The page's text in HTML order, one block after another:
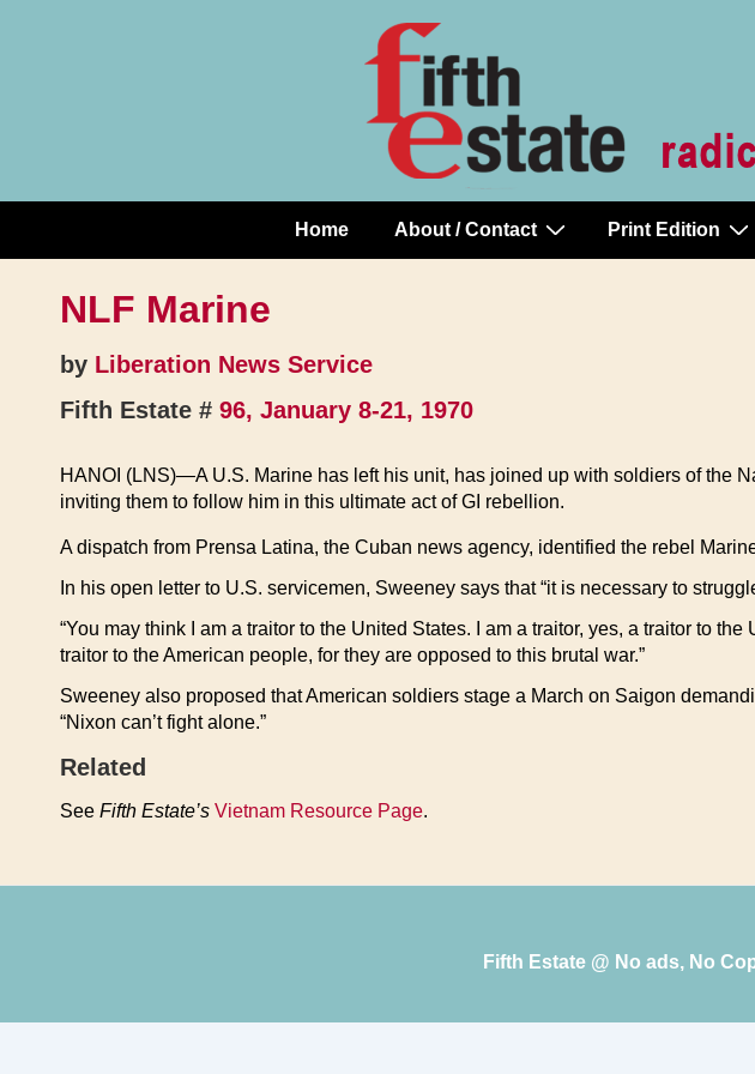
Main
Navigation
Home About / Contact Print Edition
NLF Marine
by Liberation News Service
Fifth Estate # 96, January 8-21, 1970
HANOI (LNS)—A U.S. Marine has left his unit, has joined up with soldiers of the
inviting them to follow him in this ultimate act of GI rebellion.
A dispatch from Prensa Latina, the Cuban news agency, identified the rebel
In his open letter to U.S. servicemen, Sweeney says that “it is necessary to
“You may think I am a traitor to the United States. I am a traitor, yes, a traitor to
traitor to the American people, for they are opposed to this brutal war.”
Sweeney also proposed that American soldiers stage a March on Saigon
“Nixon can’t fight alone.”
Related
See Fifth Estate’s Vietnam Resource Page.
Fifth Estate @ No ads, No